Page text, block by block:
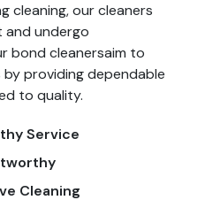
cleaning, our cleaners
undergo
bond cleanersaim to
providing dependable
to quality.
Service
Cleaning